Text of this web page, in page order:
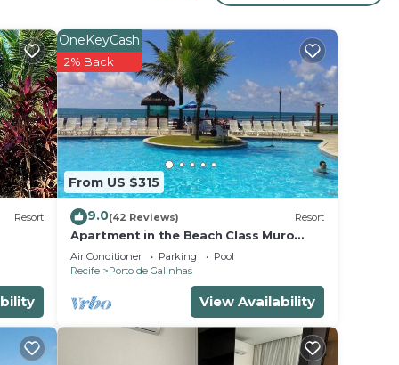
your
in
Resort
From US $315
OneKeyCash
2% Back
9.0(42 Reviews) Resort
Apartment in the Beach Class Muro
Alto Resort - Porto de Galinhas (Up to
6 people)
Air Conditioner Parking
Pool
Recife
Porto de Galinhas
View Availability